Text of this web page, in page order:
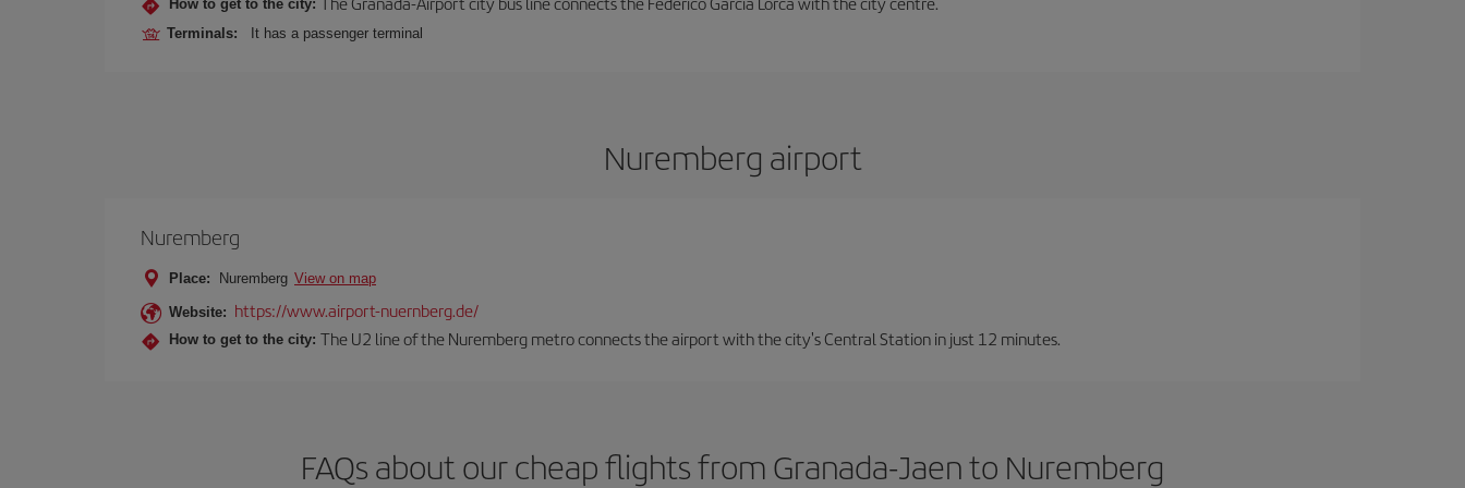
How to get to the city:
Terminals: It has a passenger terminal
Nuremberg airport
Nuremberg
Place: Nuremberg View on map
Website: https://www.airport-nuernberg.de/
How to get to the city: The U2 line of the Nuremberg metro connects the airport with the city's Central Station in just 12 minutes.
FAQs about our cheap flights from Granada-Jaen to Nuremberg